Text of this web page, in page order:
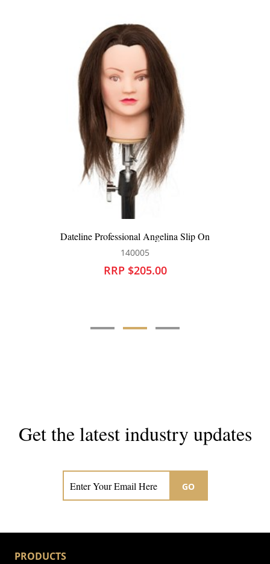
Dateline Professional Angelina Slip On
140005
RRP $205.00
Get the latest industry updates
GO
PRODUCTS